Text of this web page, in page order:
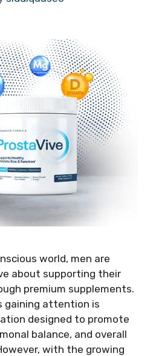
world, men are
about supporting their
premium supplements.
gaining attention is
designed to promote
balance, and overall
with the growing